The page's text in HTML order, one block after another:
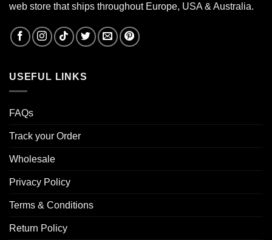
web store that ships throughout Europe, USA & Australia.
USEFUL LINKS
FAQs
Track your Order
Wholesale
Privacy Policy
Terms & Conditions
Return Policy